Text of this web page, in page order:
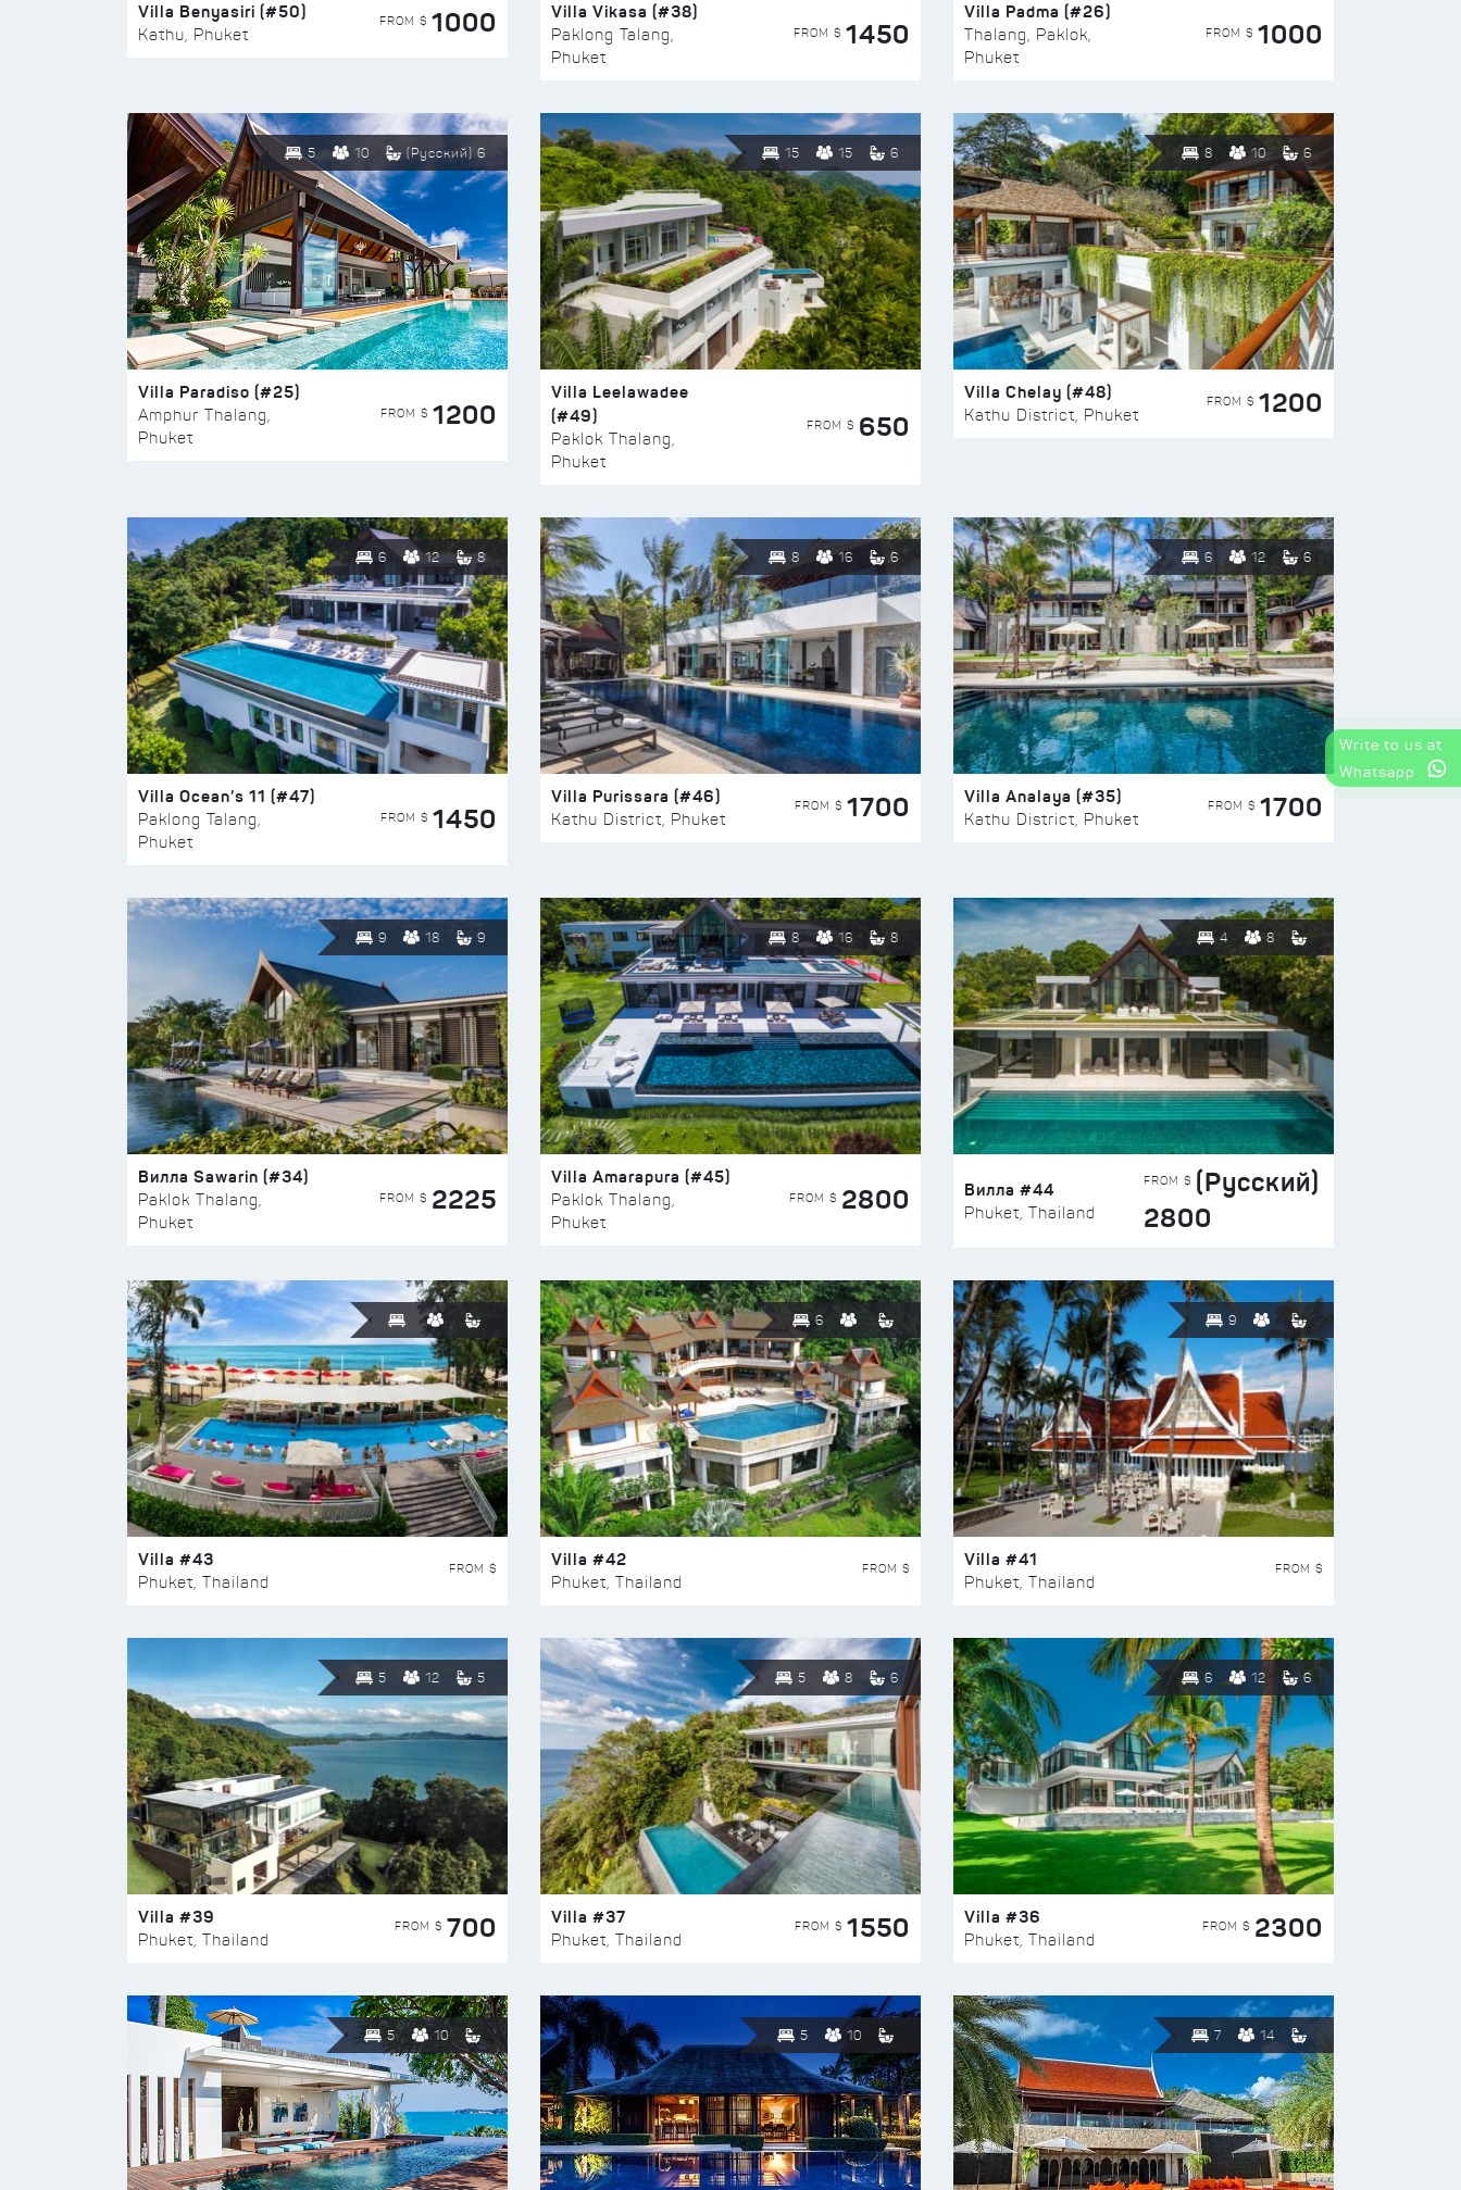
Villa Benyasiri (#50)
Kathu, Phuket
FROM $ 1000 Villa Vikasa (#38)
Paklong Talang,
Phuket
FROM $ 1450
Villa Padma (#26)
Thalang, Paklok,
Phuket
FROM $ 1000
5 10 (Русский) 6
Villa Paradiso (#25)
Amphur Thalang,
Phuket
FROM $ 1200
15 15 6
Villa Leelawadee
(#49)
Paklok Thalang,
Phuket
FROM $ 650
8 10 6
Villa Chelay (#48)
Kathu District, Phuket
FROM $ 1200
6 12 8
Villa Ocean’s 11 (#47)
Paklong Talang,
Phuket
FROM $ 1450
8 16 6
Villa Purissara (#46)
Kathu District, Phuket
FROM $ 1700
6 12 6
Villa Analaya (#35)
Kathu District, Phuket
FROM $ 1700
9 18 9
Вилла Sawarin (#34)
Paklok Thalang,
Phuket
FROM $ 2225
8 16 8
Villa Amarapura (#45)
Paklok Thalang,
Phuket
FROM $ 2800
4 8
Вилла #44
Phuket, Thailand
FROM $ (Русский)
2800
Villa #43
Phuket, Thailand
FROM $
6
Villa #42
Phuket, Thailand
FROM $
9
Villa #41
Phuket, Thailand
FROM $
5 12 5
Villa #39
Phuket, Thailand
FROM $ 700
5 8 6
Villa #37
Phuket, Thailand
FROM $ 1550
6 12 6
Villa #36
Phuket, Thailand
FROM $ 2300
5 10 5 10 7 14
Write to us at
Whatsapp